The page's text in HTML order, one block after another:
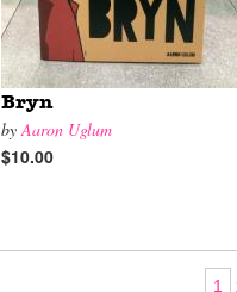
Bryn
byAaron Uglum
$10.00
1